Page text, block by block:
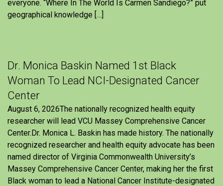
everyone. “Where In The World Is Carmen Sandiego?” put
geographical knowledge […]
Dr. Monica Baskin Named 1st Black
Woman To Lead NCI-Designated Cancer
Center
August 6, 2026The nationally recognized health equity
researcher will lead VCU Massey Comprehensive Cancer
Center.Dr. Monica L. Baskin has made history. The nationally
recognized researcher and health equity advocate has been
named director of Virginia Commonwealth University’s
Massey Comprehensive Cancer Center, making her the first
Black woman to lead a National Cancer Institute-designated